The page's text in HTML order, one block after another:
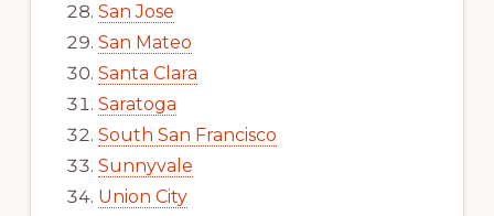
San Jose
San Mateo
Santa Clara
Saratoga
South San Francisco
Sunnyvale
Union City